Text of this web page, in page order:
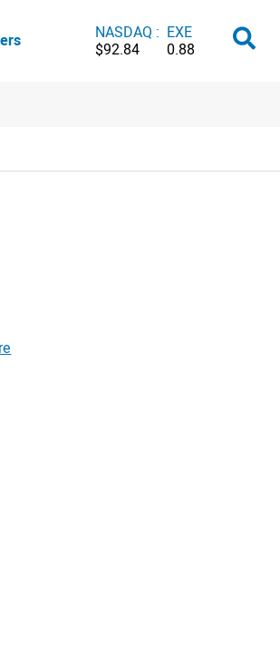
NASDAQ :
$92.84
EXE
0.88